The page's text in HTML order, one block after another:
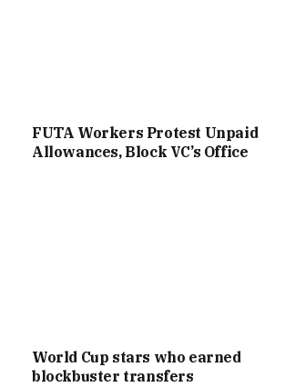
FUTA Workers Protest Unpaid
Allowances, Block VC’s Office
World Cup stars who earned
blockbuster transfers